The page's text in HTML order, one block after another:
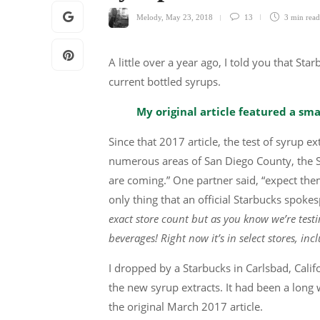
Melody May 23, 2018 13 3 min read
A little over a year ago, I told you that
current bottled syrups.
My original article featured a
Since that 2017 article, the test of syrup
numerous areas of San Diego County, the
are coming.” One partner said, “expect
only thing that an official Starbucks
exact store count but as you know we’re
beverages! Right now it’s in select stores,
I dropped by a Starbucks in Carlsbad,
the new syrup extracts. It had been a long
the original March 2017 article.